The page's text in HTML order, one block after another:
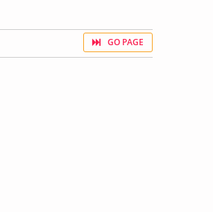
GO PAGE